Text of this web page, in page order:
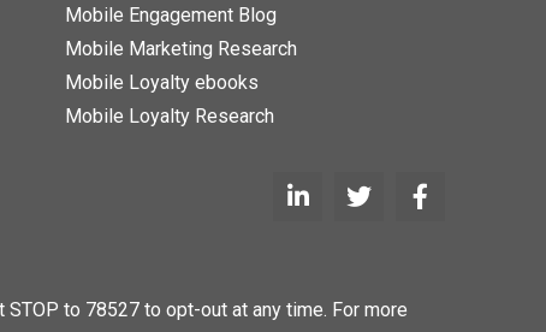
Mobile Engagement Blog
Mobile Marketing Research
Mobile Loyalty ebooks
Mobile Loyalty Research
to 78527 to opt-out at any time. For more